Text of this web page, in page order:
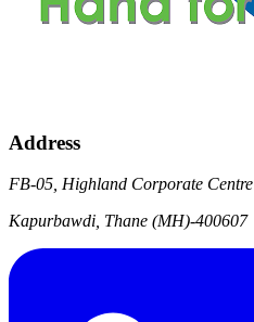
Address
FB-05, Highland Corporate Centre
Kapurbawdi, Thane (MH)-400607